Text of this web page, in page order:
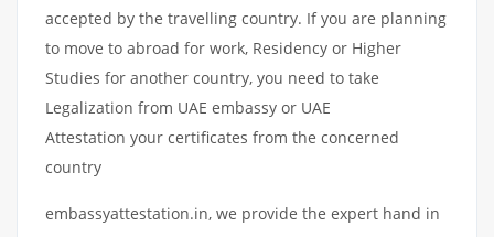
accepted by the travelling country. If you are planning
to move to abroad for work, Residency or Higher
Studies for another country, you need to take
Legalization from UAE embassy or UAE
Attestation your certificates from the concerned
country
embassyattestation.in, we provide the expert hand in